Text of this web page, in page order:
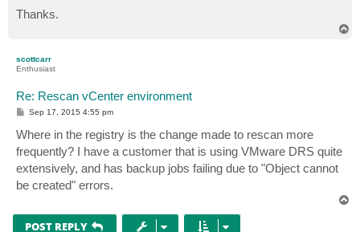
Thanks.
scottcarr
Enthusiast
Re: Rescan vCenter environment
P
s
t
Sep 17, 2015 4:55 pm
Where in the registry is the change made to rescan more
frequently? I have a customer that is using VMware DRS quite
extensively, and has backup jobs failing due to "Object cannot
be created" errors.
POST REPLY